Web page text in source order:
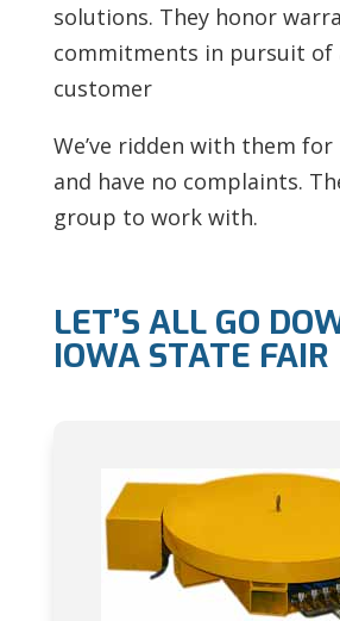
solutions. They honor
commitments in pursuit of
customer
We’ve ridden with them for
and have no complaints.
group to work with.
LET’S ALL GO
IOWA STATE FAIR